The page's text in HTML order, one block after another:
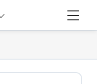
Menu
links